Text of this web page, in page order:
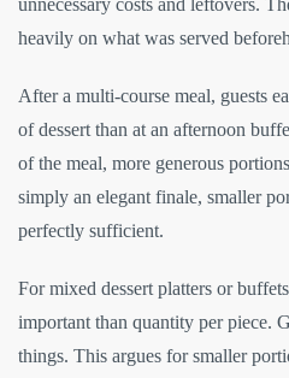
unnecessary costs and leftovers.
heavily on what was served
After a multi-course meal, guests
of dessert than at an afternoon
of the meal, more generous
simply an elegant finale, smaller
perfectly sufficient.
For mixed dessert platters or
important than quantity per piece.
things. This argues for smaller